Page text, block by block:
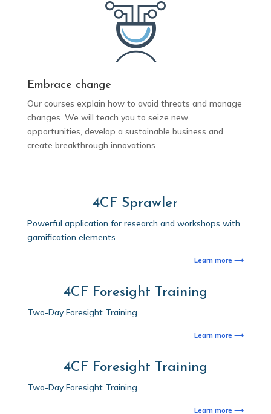
Embrace change
Our courses explain how to avoid threats and manage
changes. We will teach you to seize new
opportunities, develop a sustainable business and
create breakthrough innovations.
4CF Sprawler
Powerful application for research and workshops with
gamification elements.
Learn more ⟶
4CF Foresight Training
Two-Day Foresight Training
Learn more ⟶
4CF Foresight Training
Two-Day Foresight Training
Learn more ⟶